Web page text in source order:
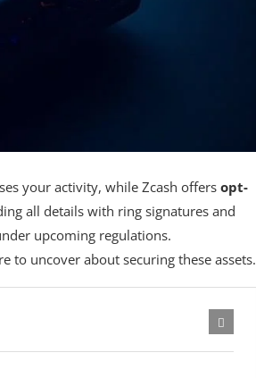
your activity, while Zcash offersopt-
all details with ring signatures and
upcoming regulations.
to uncover about securing these assets.